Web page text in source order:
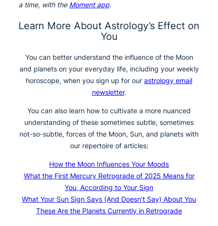
a time, with the Moment app.
Learn More About Astrology’s Effect on
You
You can better understand the influence of the Moon
and planets on your everyday life, including your weekly
horoscope, when you sign up for our astrology email
newsletter.
You can also learn how to cultivate a more nuanced
understanding of these sometimes subtle, sometimes
not-so-subtle, forces of the Moon, Sun, and planets with
our repertoire of articles:
How the Moon Influences Your Moods
What the First Mercury Retrograde of 2025 Means for
You, According to Your Sign
What Your Sun Sign Says (And Doesn’t Say) About You
These Are the Planets Currently in Retrograde